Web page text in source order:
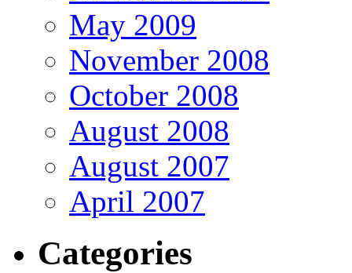
May 2009
November 2008
October 2008
August 2008
August 2007
April 2007
Categories